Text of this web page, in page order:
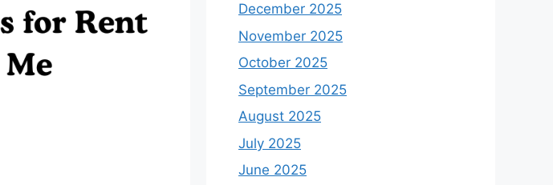
December 2025
November 2025
October 2025
September 2025
August 2025
July 2025
June 2025